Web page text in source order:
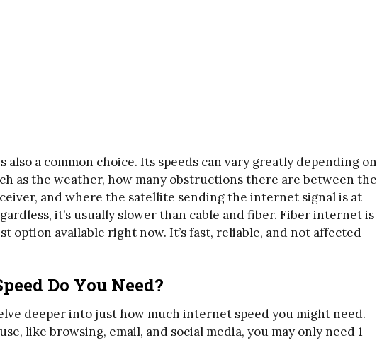
a common choice. Its speeds can vary greatly depending on
as the weather, how many obstructions there are between the
and where the satellite sending the internet signal is at
it’s usually slower than cable and fiber. Fiber internet is
option available right now. It’s fast, reliable, and not affected
Do You Need?
deeper into just how much internet speed you might need.
like browsing, email, and social media, you may only need 1